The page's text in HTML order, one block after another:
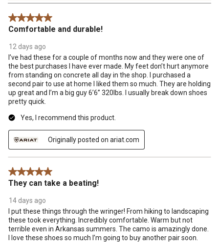
.5 out of 5 stars.
Comfortable and durable!
12 days ago
I’ve had these for a couple of months now and they were one of
the best purchases I have ever made. My feet don’t hurt anymore
from standing on concrete all day in the shop. I purchased a
second pair to use at home I liked them so much. They are holding
up great and I’m a big guy 6’6” 320lbs. I usually break down shoes
pretty quick.
Yes, I recommend this product.
Originally posted on ariat.com
5 out of 5 stars.
They can take a beating!
14 days ago
I put these things through the wringer! From hiking to landscaping
these took everything. Incredibly comfortable. Warm but not
terrible even in Arkansas summers. The camo is amazingly done.
I love these shoes so much I’m going to buy another pair soon.